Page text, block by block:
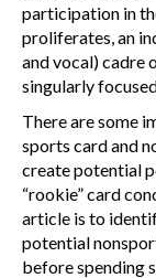
participation in
proliferates, an
and vocal) cadre
singularly
There are some
sports card and
create potential
“rookie” card
article is to
potential
before spending